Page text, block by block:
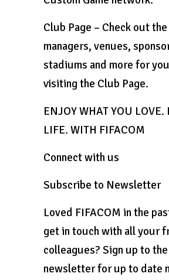
Club Page – Check out
managers, venues,
stadiums and more for
visiting the Club Page.
ENJOY WHAT YOU LOVE.
LIFE. WITH FIFACOM
Connect with us
Subscribe to Newsletter
Loved FIFACOM in the
get in touch with all your
colleagues? Sign up to
newsletter for up to date